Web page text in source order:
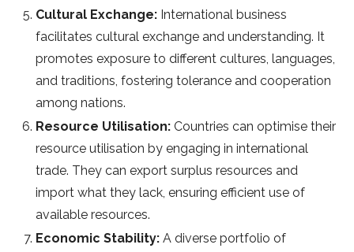
Cultural Exchange: International business
facilitates cultural exchange and understanding. It
promotes exposure to different cultures, languages,
and traditions, fostering tolerance and cooperation
among nations.
Resource Utilisation: Countries can optimise their
resource utilisation by engaging in international
trade. They can export surplus resources and
import what they lack, ensuring efficient use of
available resources.
Economic Stability: A diverse portfolio of